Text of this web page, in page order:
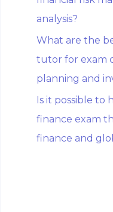
analysis?
What are the
tutor for exam
planning and
Is it possible to
finance exam
finance and